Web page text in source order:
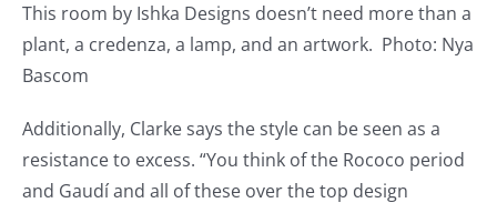
This room by Ishka Designs doesn’t need more than a
plant, a credenza, a lamp, and an artwork. Photo: Nya
Bascom
Additionally, Clarke says the style can be seen as a
resistance to excess. “You think of the Rococo period
and Gaudí and all of these over the top design